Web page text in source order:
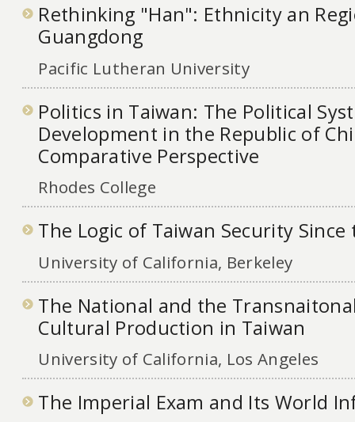
Rethinking "Han": Ethnicity an
Guangdong
Pacific Lutheran University
Politics in Taiwan: The Political
Development in the Republic of
Comparative Perspective
Rhodes College
The Logic of Taiwan Security Since
University of California, Berkeley
The National and the
Cultural Production in Taiwan
University of California, Los Angeles
The Imperial Exam and Its World